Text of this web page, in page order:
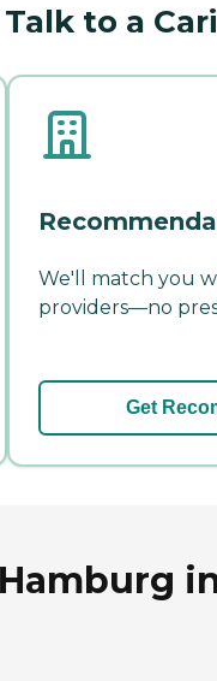
Talk to a
We'll match you
providers—no
Get